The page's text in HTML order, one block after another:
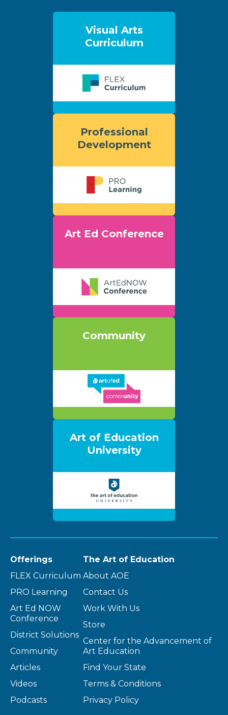
Visual Arts
Curriculum
Professional
Development
Art Ed Conference
Community
Art of Education
University
Offerings
FLEX Curriculum
PRO Learning
Art Ed NOW
Conference
District Solutions
Community
Articles
Videos
Podcasts
The Art of Education
About AOE
Contact Us
Work With Us
Store
Center for the Advancement of
Art Education
Find Your State
Terms & Conditions
Privacy Policy